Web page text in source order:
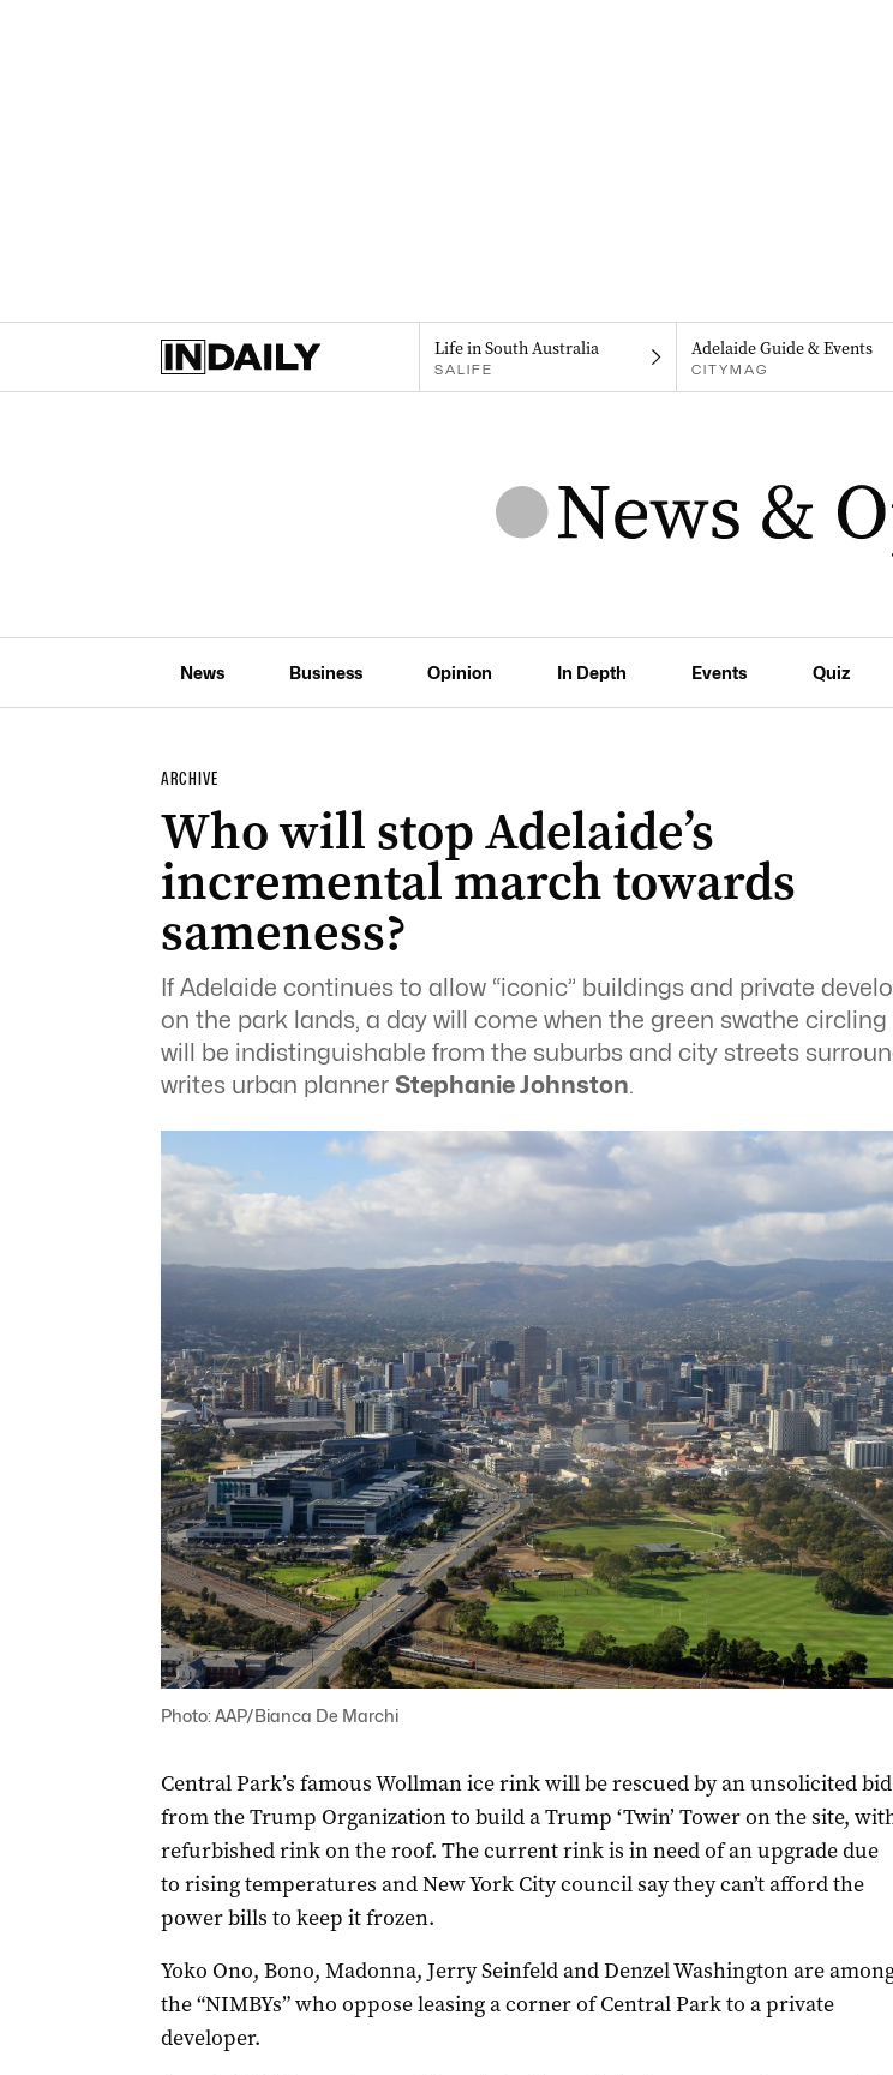
Life in South Australia
SALIFE
Adelaide Guide & Events
CITYMAG
News Business Opinion In Depth Events Quiz
ARCHIVE
Who will stop Adelaide’s
incremental march towards
sameness?
If Adelaide continues to allow “iconic” buildings and private
on the park lands, a day will come when the green swathe
will be indistinguishable from the suburbs and city streets
writes urban planner Stephanie Johnston.
Photo: AAP/Bianca De Marchi
Central Park’s famous Wollman ice rink will be rescued by an unsolicited bid
from the Trump Organization to build a Trump ‘Twin’ Tower on the site,
refurbished rink on the roof. The current rink is in need of an upgrade due
to rising temperatures and New York City council say they can’t afford the
power bills to keep it frozen.
Yoko Ono, Bono, Madonna, Jerry Seinfeld and Denzel Washington are
the “NIMBYs” who oppose leasing a corner of Central Park to a private
developer.